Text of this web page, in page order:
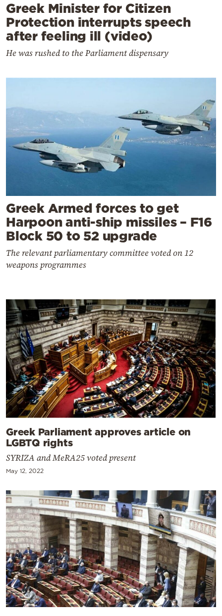
Greek Minister for Citizen
Protection interrupts speech
after feeling ill (video)
He was rushed to the Parliament dispensary
Greek Armed forces to get
Harpoon anti-ship missiles – F16
Block 50 to 52 upgrade
The relevant parliamentary committee voted on 12
weapons programmes
Greek Parliament approves article on
LGBTQ rights
SYRIZA and MeRA25 voted present
May 12, 2022